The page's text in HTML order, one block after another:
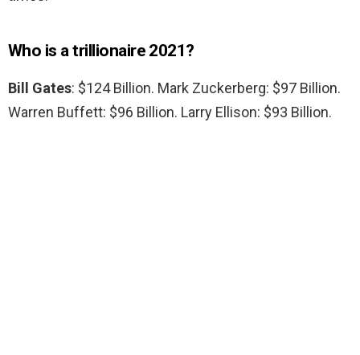
Who is a trillionaire 2021?
Bill Gates: $124 Billion. Mark Zuckerberg: $97 Billion.
Warren Buffett: $96 Billion. Larry Ellison: $93 Billion.